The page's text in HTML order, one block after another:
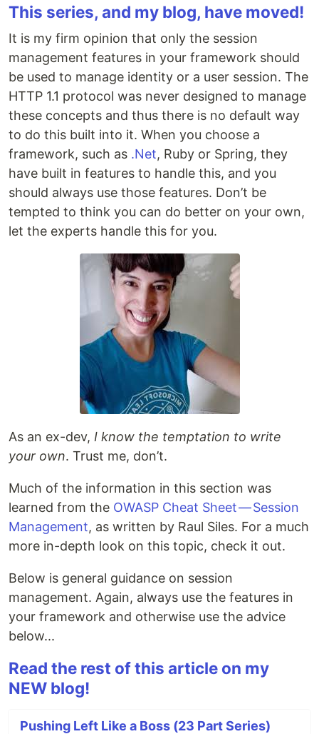
This series, and my blog, have moved!
It is my firm opinion that only the session
management features in your framework should
be used to manage identity or a user session. The
HTTP 1.1 protocol was never designed to manage
these concepts and thus there is no default way
to do this built into it. When you choose a
framework, such as .Net, Ruby or Spring, they
have built in features to handle this, and you
should always use those features. Don’t be
tempted to think you can do better on your own,
let the experts handle this for you.
As an ex-dev, I know the temptation to write
your own. Trust me, don’t.
Much of the information in this section was
learned from the OWASP Cheat Sheet — Session
Management, as written by Raul Siles. For a much
more in-depth look on this topic, check it out.
Below is general guidance on session
management. Again, always use the features in
your framework and otherwise use the advice
below...
Read the rest of this article on my
NEW blog!
Pushing Left Like a Boss (23 Part Series)